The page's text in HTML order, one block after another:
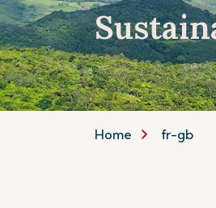
Home fr-gb